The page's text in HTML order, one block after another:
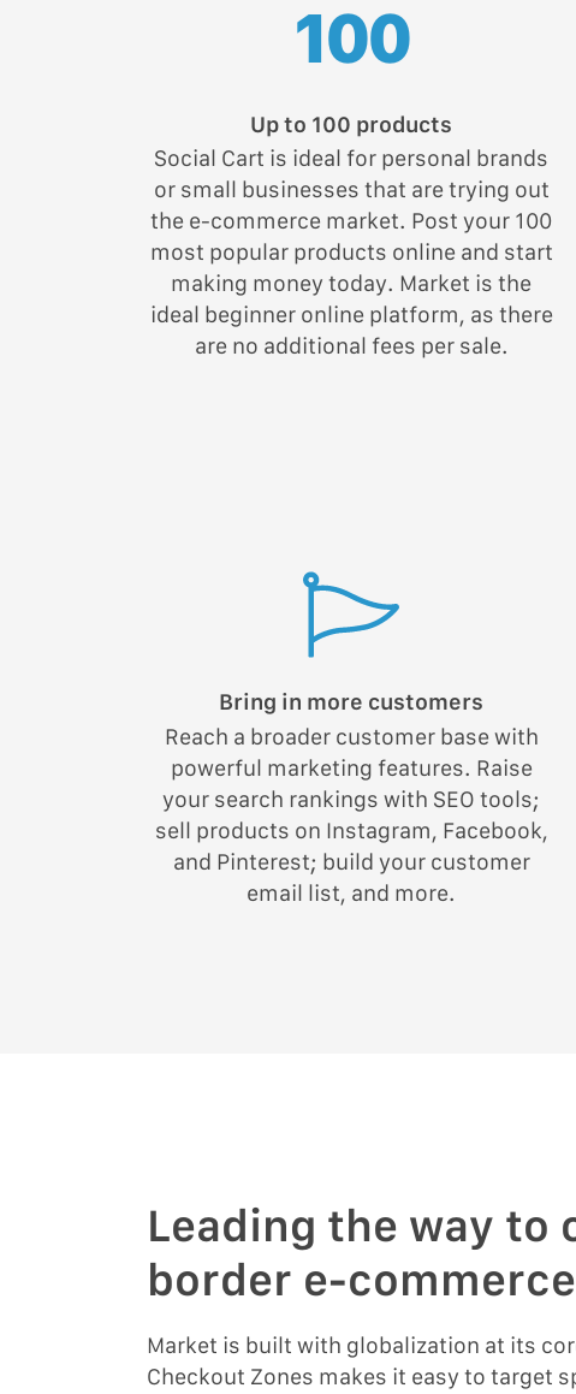
100
Up to 100 products
Social Cart is ideal for personal brands
or small businesses that are trying out
the e-commerce market. Post your 100
most popular products online and start
making money today. Market is the
ideal beginner online platform, as there
are no additional fees per sale.
Bring in more customers
Reach a broader customer base with
powerful marketing features. Raise
your search rankings with SEO tools;
sell products on Instagram, Facebook,
and Pinterest; build your customer
email list, and more.
Leading the way to
border e-commerce
Market is built with globalization at its
Checkout Zones makes it easy to target